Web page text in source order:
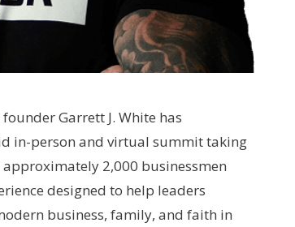
Garrett J. White has
in-person and virtual summit taking
2,000 businessmen
designed to help leaders
business, family, and faith in